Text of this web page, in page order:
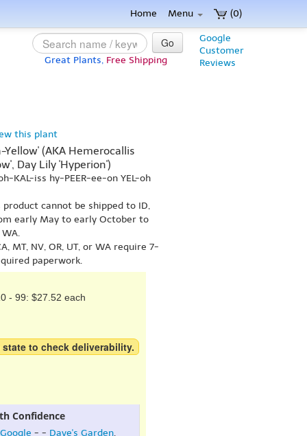
(0)
Home Menu
Google
Customer
Reviews
Go
Great Plants, Free Shipping
this plant
(AKA Hemerocallis
Day Lily 'Hyperion')
KAL-iss hy-PEER-ee-on YEL-oh
cannot be shipped to ID,
early May to early October to
WA.
MT, NV, OR, UT, or WA require 7-
paperwork.
- 99: $27.52 each
to check deliverability.
Confidence
Google - - Dave's Garden.